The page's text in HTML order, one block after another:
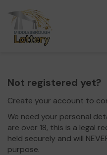
Not registered yet?
Create your account to
We need your personal
are over 18, this is a legal
held securely and will
purpose.